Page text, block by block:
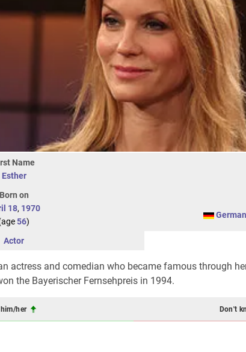
Name
Esther
Born on
18, 1970
56)
Actor
actress and comedian who became famous through
the Bayerischer Fernsehpreis in 1994.
her Don't